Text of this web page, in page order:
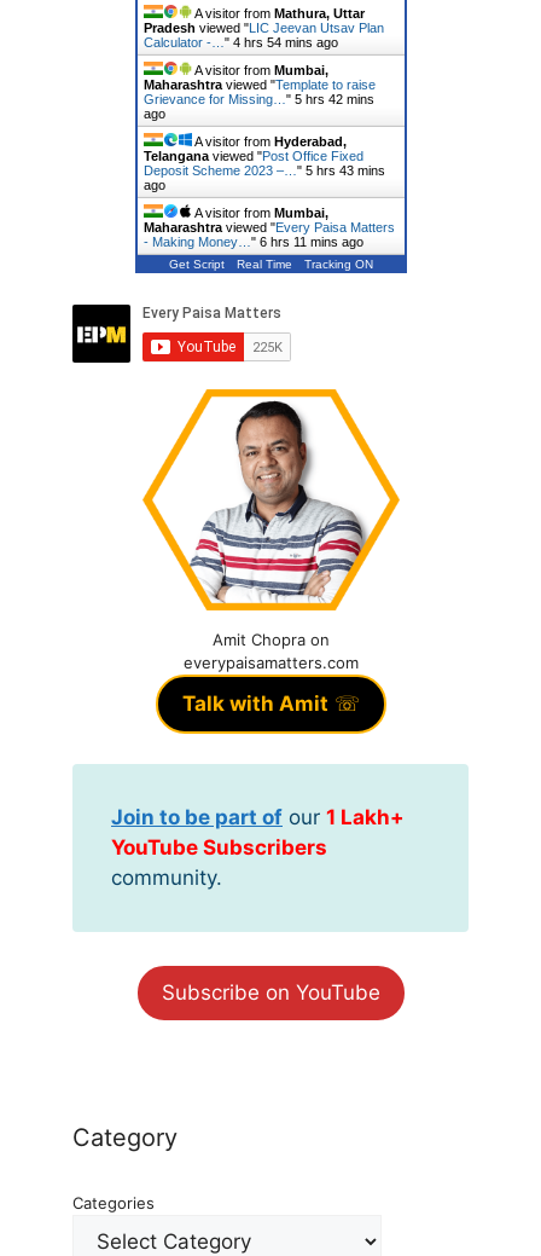
A visitor from Mathura, Uttar
Pradesh viewed "LIC Jeevan Utsav Plan
Calculator -… " 4 hrs 54 mins ago
A visitor from Mumbai,
Maharashtraviewed "Template to raise
Grievance for Missing… " 5 hrs 42 mins
ago
A visitor from Hyderabad,
Telanganaviewed "Post Office Fixed
Deposit Scheme 2023 –… " 5 hrs 43 mins
ago
A visitor from Mumbai,
Maharashtraviewed "Every Paisa Matters
- Making Money… " 6 hrs 11 mins ago
Get Script Real Time Tracking ON
Amit Chopra on
everypaisamatters.com
Talk with Amit ☏
Join to be part of our 1 Lakh+
YouTube Subscribers
community.
Subscribe on YouTube
Category
Categories